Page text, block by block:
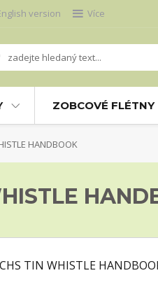
version Více
ZOBCOVÉ FLÉTNY
HANDBOOK